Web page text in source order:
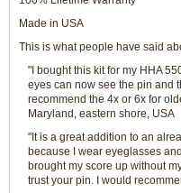
Made in USA
This is what people have said
"I bought this kit for my HHA
eyes can now see the pin and
recommend the 4x or 6x for
Maryland, eastern shore, USA
"It is a great addition to an
because I wear eyeglasses
brought my score up without
trust your pin. I would